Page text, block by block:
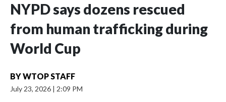
NYPD says dozens rescued
from human trafficking during
World Cup
BYWTOP STAFF
July 23, 2026 | 2:09 PM